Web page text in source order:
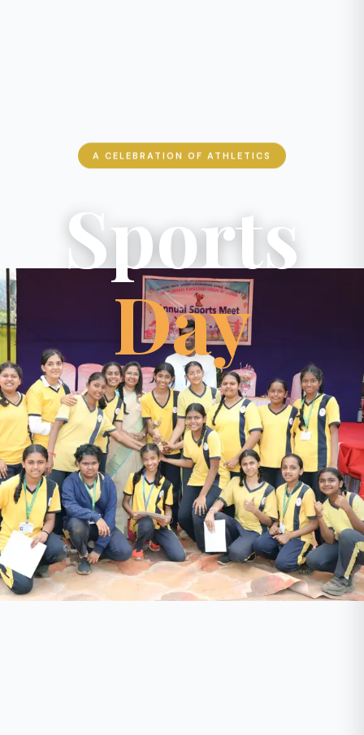
A CELEBRATION OF ATHLETICS
Sports
Day